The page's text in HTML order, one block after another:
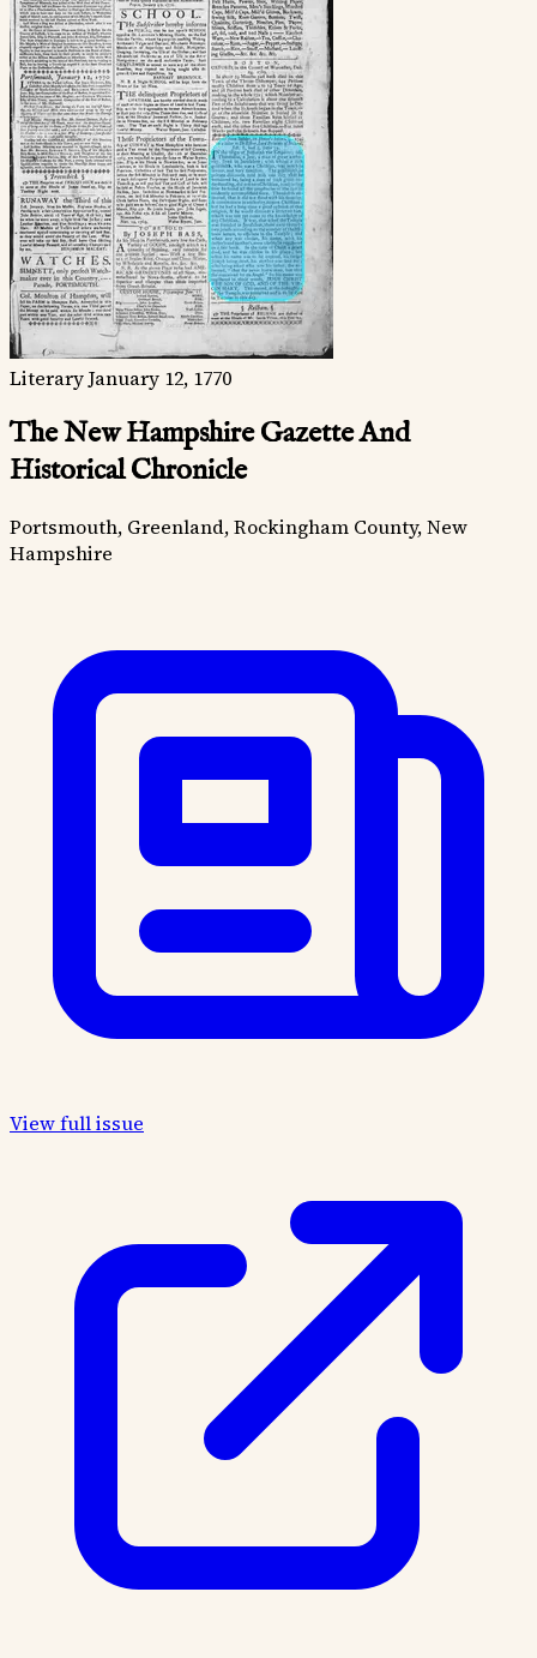
LiteraryJanuary 12, 1770
The New Hampshire Gazette And
Historical Chronicle
Portsmouth, Greenland, Rockingham County, New
Hampshire
View full issue